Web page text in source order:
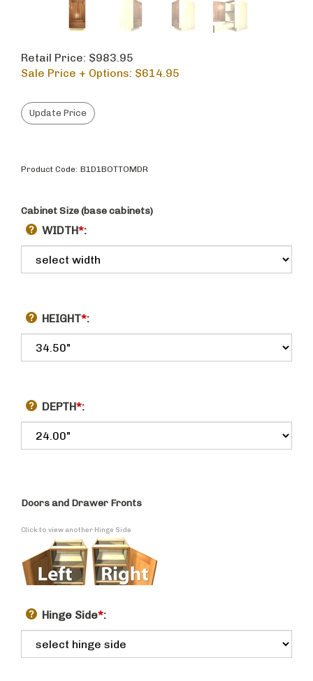
Retail Price: $983.95
Sale Price + Options: $614.95
Product Code: B1D1BOTTOMDR
Cabinet Size (base cabinets)
WIDTH*:
HEIGHT*:
DEPTH*:
Doors and Drawer Fronts
Click to view another Hinge Side
Hinge Side*: